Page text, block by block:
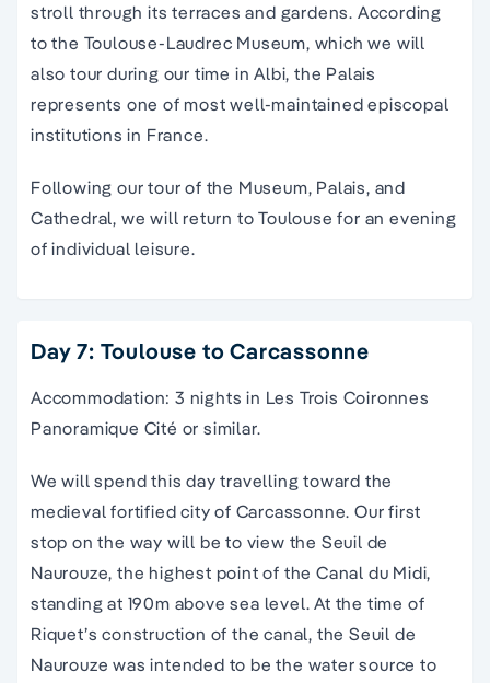
stroll through its terraces and gardens. According
to the Toulouse-Laudrec Museum, which we will
also tour during our time in Albi, the Palais
represents one of most well-maintained episcopal
institutions in France.
Following our tour of the Museum, Palais, and
Cathedral, we will return to Toulouse for an evening
of individual leisure.
Day 7: Toulouse to Carcassonne
Accommodation: 3 nights in Les Trois Coironnes
Panoramique Cité or similar.
We will spend this day travelling toward the
medieval fortified city of Carcassonne. Our first
stop on the way will be to view the Seuil de
Naurouze, the highest point of the Canal du Midi,
standing at 190m above sea level. At the time of
Riquet’s construction of the canal, the Seuil de
Naurouze was intended to be the water source to